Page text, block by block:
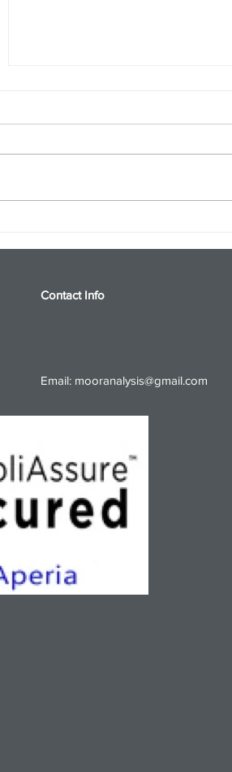
Contact Info
Email: mooranalysis@gmail.com